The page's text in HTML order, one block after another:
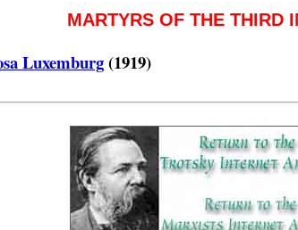
MARTYRS OF THE THIRD
Luxemburg(1919)